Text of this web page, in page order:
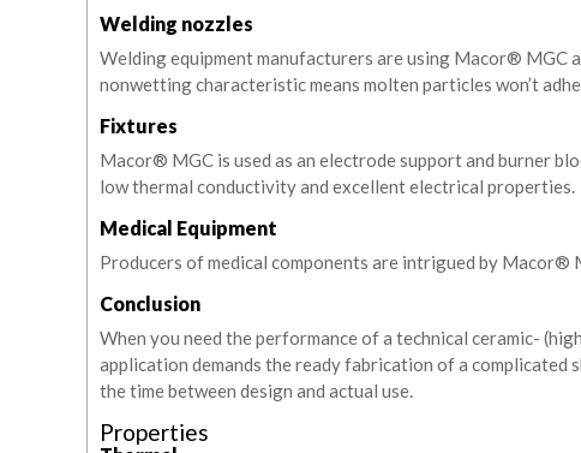
Welding nozzles
Welding equipment manufacturers are using Macor® MGC
nonwetting characteristic means molten particles won’t
Fixtures
Macor® MGC is used as an electrode support and burner
low thermal conductivity and excellent electrical properties.
Medical Equipment
Producers of medical components are intrigued by Macor®
Conclusion
When you need the performance of a technical ceramic-
application demands the ready fabrication of a
the time between design and actual use.
Properties